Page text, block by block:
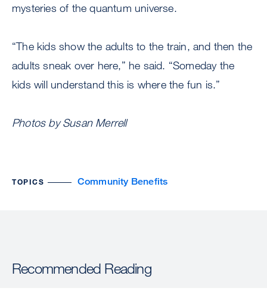
mysteries of the quantum universe.
“The kids show the adults to the train, and then the
adults sneak over here,” he said. “Someday the
kids will understand this is where the fun is.”
Photos by Susan Merrell
TOPICS Community Benefits
Recommended Reading